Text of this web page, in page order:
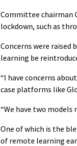
Committee chairman
lockdown, such as
Concerns were raised
learning be
“I have concerns
case platforms like
“We have two models
One of which is the
of remote learning